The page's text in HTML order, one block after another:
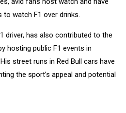
to watch F1 over drinks.
driver, has also contributed to the
hosting public F1 events in
street runs in Red Bull cars have
the sport’s appeal and potential